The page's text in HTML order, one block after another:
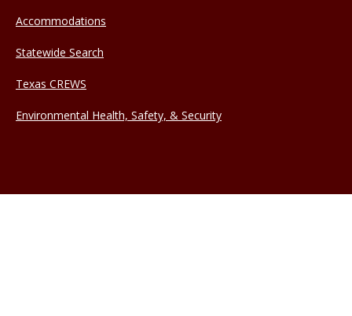
Accommodations
Statewide Search
Texas CREWS
Environmental Health, Safety, & Security